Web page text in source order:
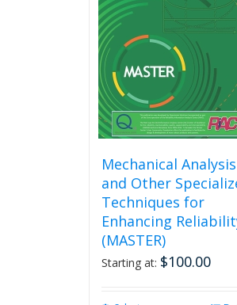
may
be
chosen
on
the
product
page
Mechanical Analysis
and Other
Techniques for
Enhancing
(MASTER)
Starting at: $100.00